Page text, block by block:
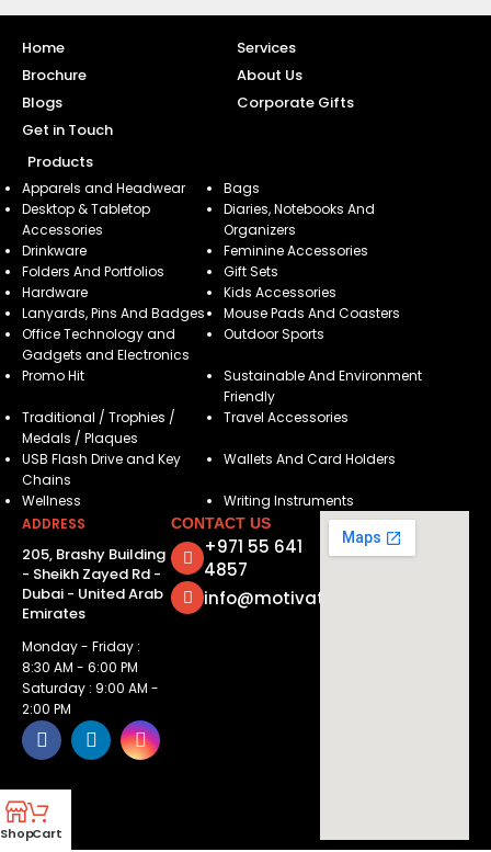
Home
Services
Brochure
About Us
Blogs
Corporate Gifts
Get in Touch
Products
Apparels and Headwear
Bags
Desktop & Tabletop
Accessories
Diaries, Notebooks And
Organizers
Drinkware
Feminine Accessories
Folders And Portfolios
Gift Sets
Hardware
Kids Accessories
Lanyards, Pins And Badges
Mouse Pads And Coasters
Office Technology and
Gadgets and Electronics
Outdoor Sports
Promo Hit
Sustainable And Environment
Friendly
Traditional / Trophies /
Medals / Plaques
Travel Accessories
USB Flash Drive and Key
Chains
Wallets And Card Holders
Wellness
Writing Instruments
ADDRESS
205, Brashy Building
- Sheikh Zayed Rd -
Dubai - United Arab
Emirates
Monday - Friday :
8:30 AM - 6:00 PM
Saturday : 9:00 AM -
2:00 PM
CONTACT US
+971 55 641
4857
info@motivatorsuae.com
ShopCart